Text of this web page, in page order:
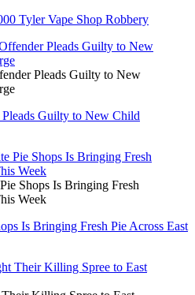
Tyler Vape Shop Robbery
Pleads Guilty to New
Guilty to New Child
Shops Is Bringing Fresh
Week
Is Bringing Fresh Pie Across East